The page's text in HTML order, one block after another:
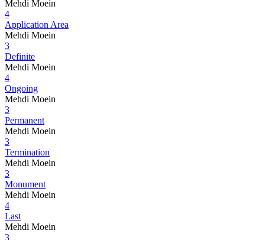
Mehdi Moein
4
Application Area
Mehdi Moein
3
Definite
Mehdi Moein
4
Ongoing
Mehdi Moein
3
Permanent
Mehdi Moein
3
Termination
Mehdi Moein
3
Monument
Mehdi Moein
4
Last
Mehdi Moein
3